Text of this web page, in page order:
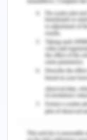
Rhodes, R.
Ethics and
Press.
Teays, W.
perspectives.
Springer,